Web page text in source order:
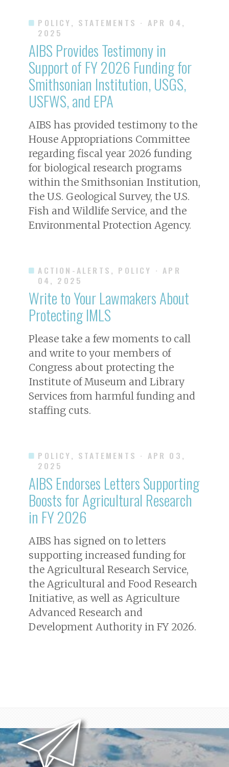
POLICY, STATEMENTS · APR 04,
2025
AIBS Provides Testimony in
Support of FY 2026 Funding for
Smithsonian Institution, USGS,
USFWS, and EPA
AIBS has provided testimony to the
House Appropriations Committee
regarding fiscal year 2026 funding
for biological research programs
within the Smithsonian Institution,
the U.S. Geological Survey, the U.S.
Fish and Wildlife Service, and the
Environmental Protection Agency.
ACTION-ALERTS, POLICY · APR
04, 2025
Write to Your Lawmakers About
Protecting IMLS
Please take a few moments to call
and write to your members of
Congress about protecting the
Institute of Museum and Library
Services from harmful funding and
staffing cuts.
POLICY, STATEMENTS · APR 03,
2025
AIBS Endorses Letters Supporting
Boosts for Agricultural Research
in FY 2026
AIBS has signed on to letters
supporting increased funding for
the Agricultural Research Service,
the Agricultural and Food Research
Initiative, as well as Agriculture
Advanced Research and
Development Authority in FY 2026.